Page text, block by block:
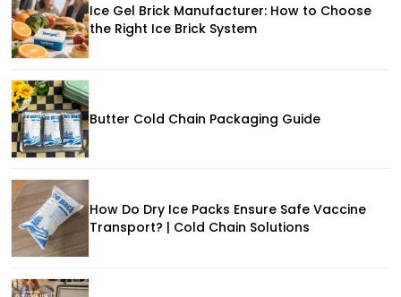
Ice Gel Brick Manufacturer: How to Choose
the Right Ice Brick System
Butter Cold Chain Packaging Guide
How Do Dry Ice Packs Ensure Safe Vaccine
Transport? | Cold Chain Solutions